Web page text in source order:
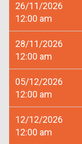
26/11/2026
12:00 am
28/11/2026
12:00 am
05/12/2026
12:00 am
12/12/2026
12:00 am